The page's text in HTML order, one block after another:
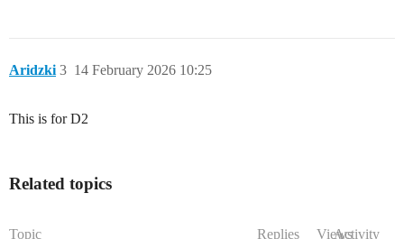
Aridzki 14 February 2026 10:25
3
This is for D2
Related topics
Topic Replies ViewsActivity